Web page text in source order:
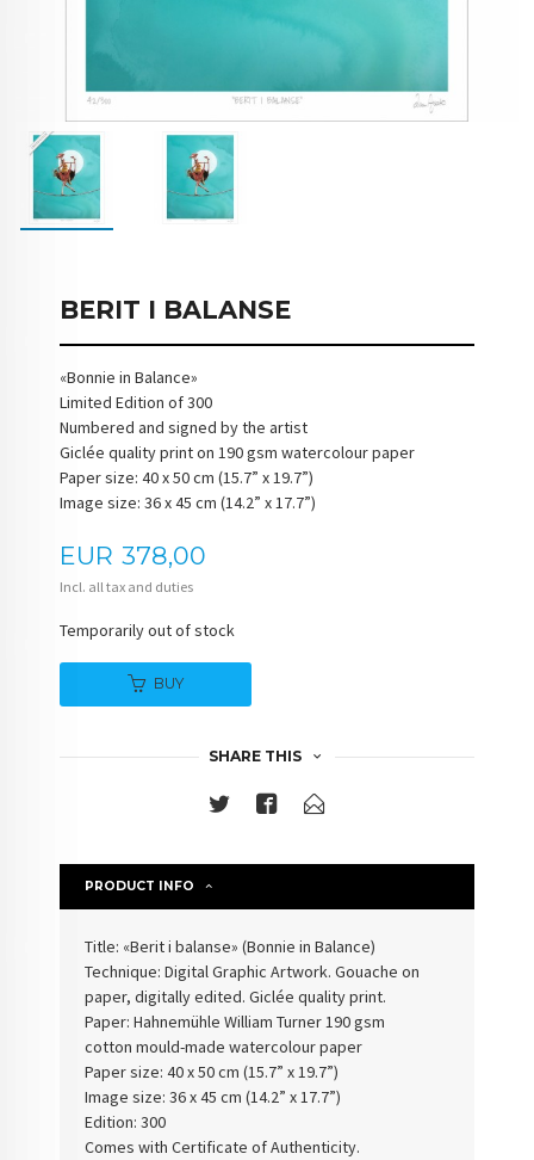
BERIT I BALANSE
«Bonnie in Balance»
Limited Edition of 300
Numbered and signed by the artist
Giclée quality print on 190 gsm watercolour paper
Paper size: 40 x 50 cm (15.7” x 19.7”)
Image size: 36 x 45 cm (14.2” x 17.7”)
Price
EUR 378,00
Incl. all tax and duties
Temporarily out of stock
BUY
SHARE THIS
PRODUCT INFO
Title: «Berit i balanse» (Bonnie in Balance)
Technique: Digital Graphic Artwork. Gouache on
paper, digitally edited. Giclée quality print.
Paper: Hahnemühle William Turner 190 gsm
cotton mould-made watercolour paper
Paper size: 40 x 50 cm (15.7” x 19.7”)
Image size: 36 x 45 cm (14.2” x 17.7”)
Edition: 300
Comes with Certificate of Authenticity.